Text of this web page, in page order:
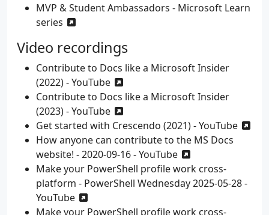
MVP & Student Ambassadors - Microsoft Learn
series
Video recordings
Contribute to Docs like a Microsoft Insider
(2022) - YouTube
Contribute to Docs like a Microsoft Insider
(2023) - YouTube
Get started with Crescendo (2021) - YouTube
How anyone can contribute to the MS Docs
website! - 2020-09-16 - YouTube
Make your PowerShell profile work cross-
platform - PowerShell Wednesday 2025-05-28 -
YouTube
Make your PowerShell profile work cross-